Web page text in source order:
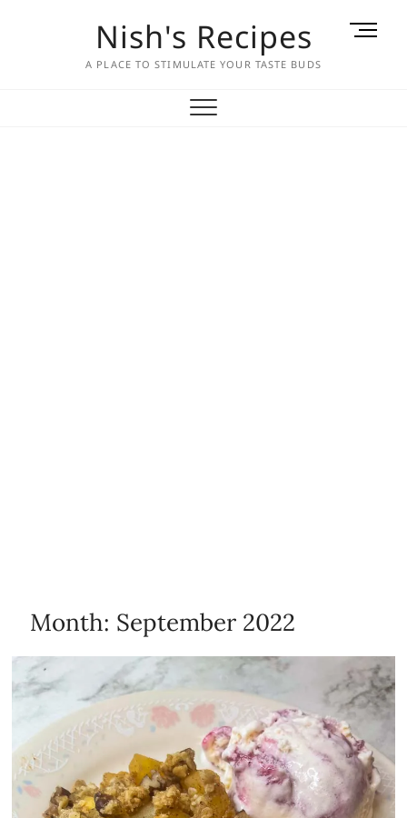
Nish's Recipes
A PLACE TO STIMULATE YOUR TASTE BUDS
M
Month: September 2022